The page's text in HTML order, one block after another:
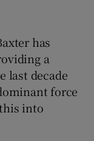
has
a
last decade
force
into